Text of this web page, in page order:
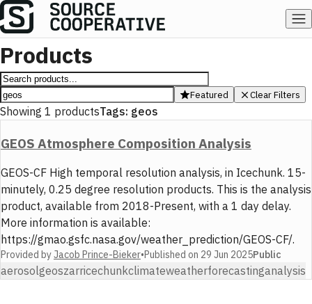
Products
Featured Clear Filters
Showing 1 productsTags: geos
GEOS Atmosphere Composition Analysis
GEOS-CF High temporal resolution analysis, in Icechunk. 15-
minutely, 0.25 degree resolution products. This is the analysis
product, available from 2018-Present, with a 1 day delay.
More information is available:
https://gmao.gsfc.nasa.gov/weather_prediction/GEOS-CF/.
Provided byJacob Prince-Bieker•Published on 29 Jun 2025Public
aerosolgeoszarricechunkclimateweatherforecastinganalysis